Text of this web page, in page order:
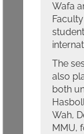
Wafa
The
also
both
Wah,
MMU,